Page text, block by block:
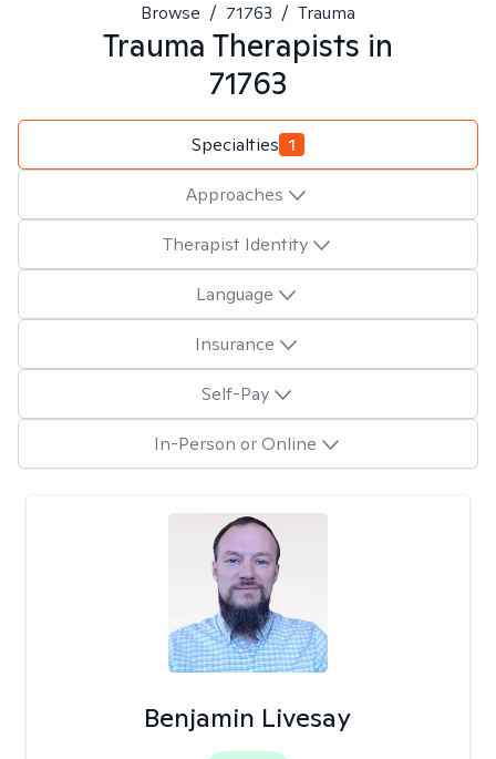
Browse / 71763 / Trauma
Trauma Therapists in
71763
Specialties 1
Approaches
Therapist Identity
Language
Insurance
Self-Pay
In-Person or Online
Benjamin Livesay